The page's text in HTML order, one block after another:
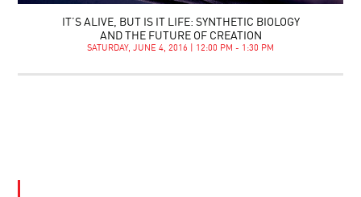
IT’S ALIVE, BUT IS IT LIFE: SYNTHETIC BIOLOGY
AND THE FUTURE OF CREATION
SATURDAY, JUNE 4, 2016 | 12:00 PM - 1:30 PM